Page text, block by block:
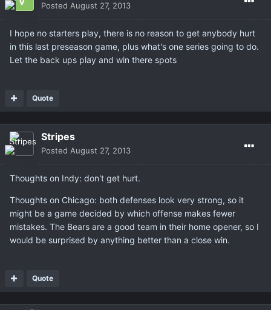
Posted August 27, 2013
I hope no starters play, there is no reason to get anybody hurt
in this last preseason game, plus what's one series going to do.
Let the back ups play and win there spots
Quote
Stripes
Posted August 27, 2013
Thoughts on Indy: don't get hurt.
Thoughts on Chicago: both defenses look very strong, so it
might be a game decided by which offense makes fewer
mistakes. The Bears are a good team in their home opener, so I
would be surprised by anything better than a close win.
Quote